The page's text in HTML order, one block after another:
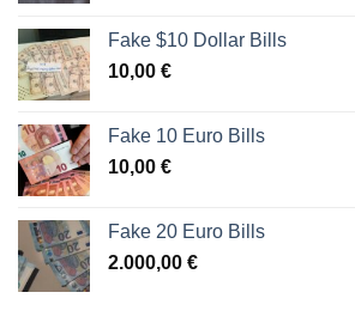
Fake $10 Dollar Bills
10,00 €
Fake 10 Euro Bills
10,00 €
Fake 20 Euro Bills
2.000,00 €